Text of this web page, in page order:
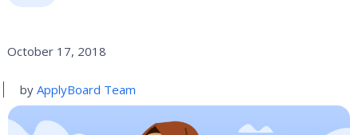
October 17, 2018
by ApplyBoard Team